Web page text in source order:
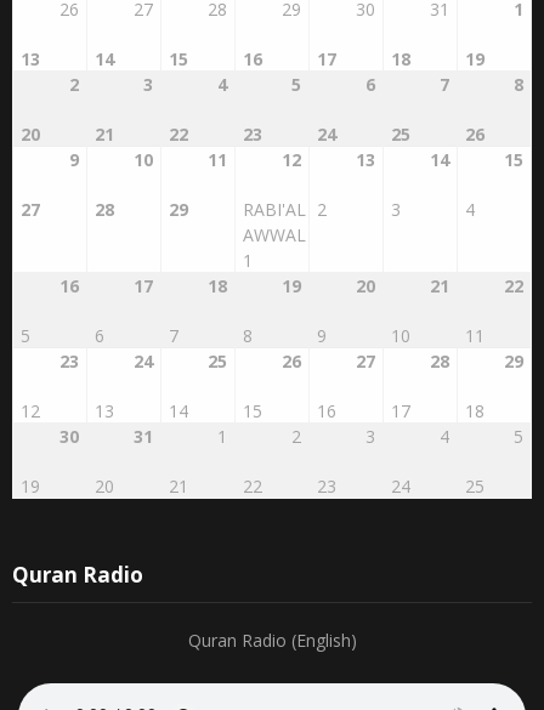
26
13
27
14
28
15
29
16
30
17
31
18
1
19
2
20
3
21
4
22
5
23
6
24
7
25
8
26
9
27
10
28
11
29
12
RABI'AL
AWWAL
1
13
2
14
3
15
4
16
5
17
6
18
7
19
8
20
9
21
10
22
11
23
12
24
13
25
14
26
15
27
16
28
17
29
18
30
19
31
20
1
21
2
22
3
23
4
24
5
25
Quran Radio
Quran Radio (English)